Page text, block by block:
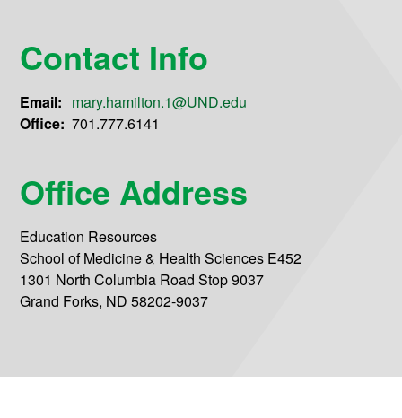
Contact Info
Email: mary.hamilton.1@UND.edu
Office: 701.777.6141
Office Address
Education Resources
School of Medicine & Health Sciences E452
1301 North Columbia Road Stop 9037
Grand Forks, ND 58202-9037